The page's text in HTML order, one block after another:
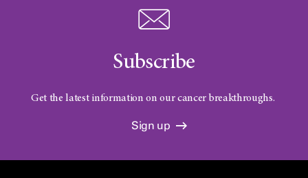
Subscribe
Get the latest information on our cancer breakthroughs.
Sign up